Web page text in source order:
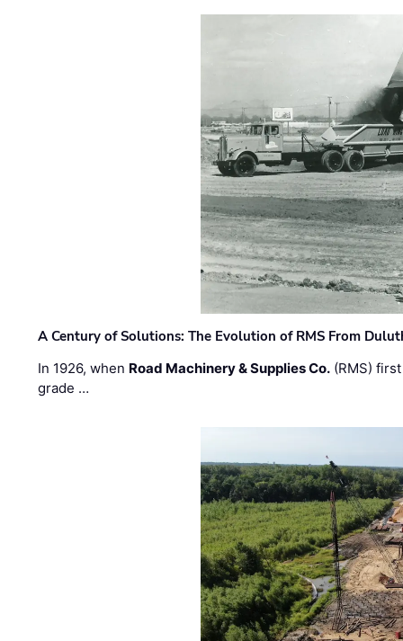
A Century of Solutions: The Evolution of RMS From
In 1926, when Road Machinery & Supplies Co. (RMS)
grade …